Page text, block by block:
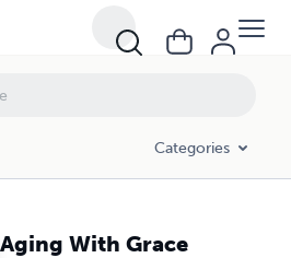
Categories
Aging With Grace